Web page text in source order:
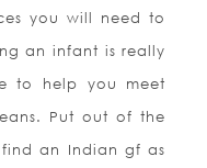
you will need to
an infant is really
to help you meet
Put out of the
an Indian gf as